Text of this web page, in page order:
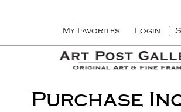
My Favorites Login
Purchase